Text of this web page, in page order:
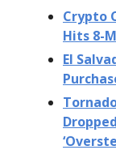
Crypto
Hits 8-
El